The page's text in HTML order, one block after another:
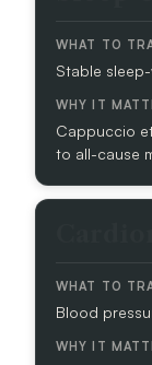
T
R
C
K
W
T
A
T
Stable
Cappuccio
to all-cause
Blood